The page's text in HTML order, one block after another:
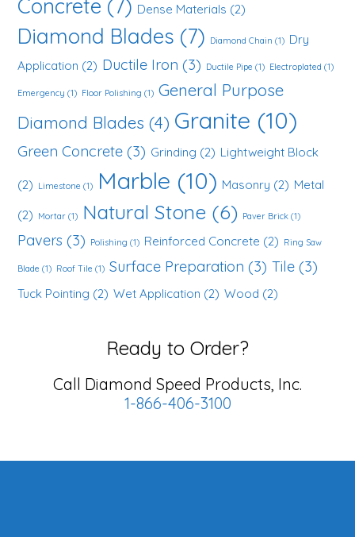
Concrete (7) Dense Materials (2)
Diamond Blades (7) Diamond Chain (1) Dry
Application (2) Ductile Iron (3) Ductile Pipe (1) Electroplated (1)
Emergency (1) Floor Polishing (1) General Purpose
Diamond Blades (4) Granite (10)
Green Concrete (3) Grinding (2) Lightweight Block
(2) Limestone (1) Marble (10) Masonry (2) Metal
(2) Mortar (1) Natural Stone (6) Paver Brick (1)
Pavers (3) Polishing (1) Reinforced Concrete (2) Ring Saw
Blade (1) Roof Tile (1) Surface Preparation (3) Tile (3)
Tuck Pointing (2) Wet Application (2) Wood (2)
Ready to Order?
Call Diamond Speed Products, Inc.
1-866-406-3100